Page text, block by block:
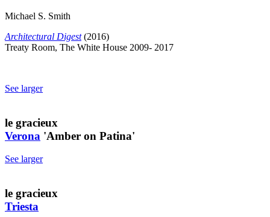
Michael S. Smith
Architectural Digest(2016)
Treaty Room, The White House 2009- 2017
See larger
le gracieux
Verona 'Amber on Patina'
See larger
le gracieux
Triesta